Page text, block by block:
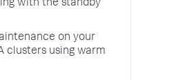
with the standby
on your
clusters using warm